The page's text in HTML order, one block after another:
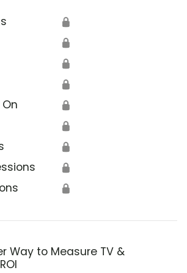
🔒
🔒
🔒
🔒
🔒
🔒
🔒
🔒
🔒
Way to Measure TV &